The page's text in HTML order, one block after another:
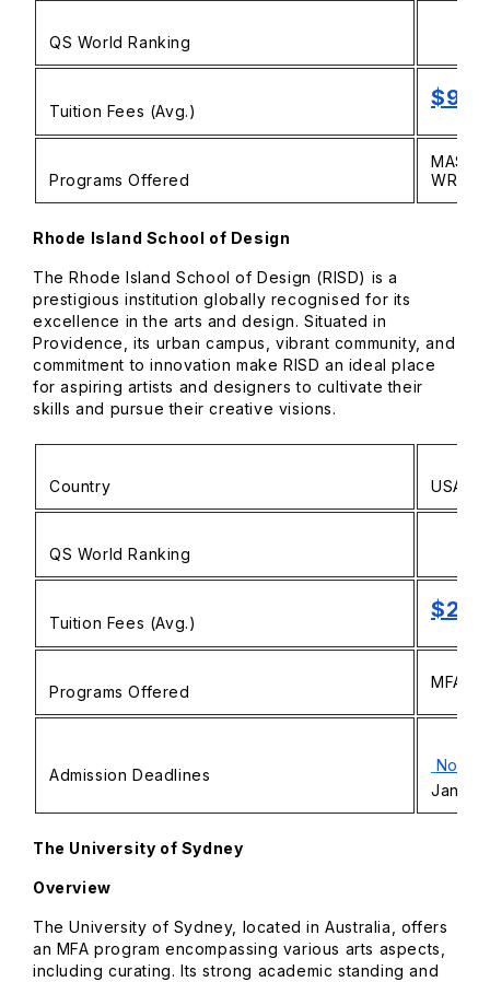
QS World Ranking
Tuition Fees (Avg.)
Programs Offered
Rhode Island School of Design
The Rhode Island School of Design (RISD) is a
prestigious institution globally recognised for its
excellence in the arts and design. Situated in
Providence, its urban campus, vibrant community, and
commitment to innovation make RISD an ideal place
for aspiring artists and designers to cultivate their
skills and pursue their creative visions.
Country USA
QS World Ranking
Tuition Fees (Avg.)
Programs Offered
MFA in
Admission Deadlines
The University of Sydney
Overview
The University of Sydney, located in Australia, offers
an MFA program encompassing various arts aspects,
including curating. Its strong academic standing and